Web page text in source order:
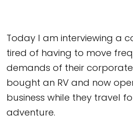
Today I am interviewing a
tired of having to move
demands of their corporate
bought an RV and now
business while they travel
adventure.